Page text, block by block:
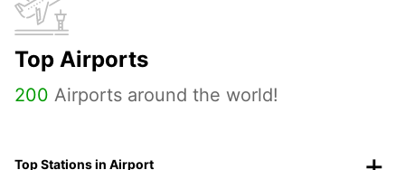
Top Airports
200 Airports around the world!
Top Stations in Airport